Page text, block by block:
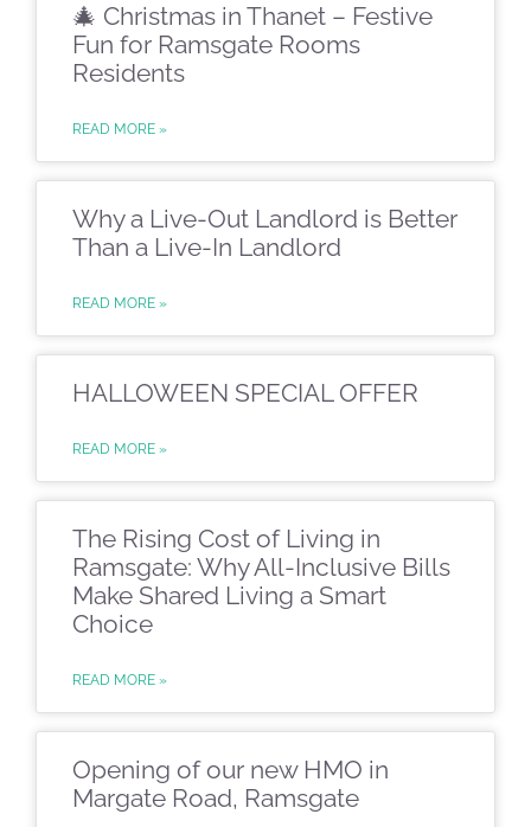
🎄 Christmas in Thanet – Festive
Fun for Ramsgate Rooms
Residents
READ MORE »
Why a Live-Out Landlord is Better
Than a Live-In Landlord
READ MORE »
HALLOWEEN SPECIAL OFFER
READ MORE »
The Rising Cost of Living in
Ramsgate: Why All-Inclusive Bills
Make Shared Living a Smart
Choice
READ MORE »
Opening of our new HMO in
Margate Road, Ramsgate